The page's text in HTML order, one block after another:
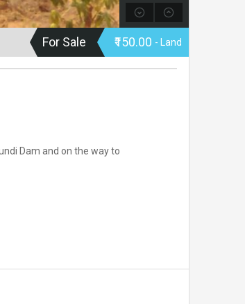
For Sale ₹150.00 - Land
Dam and on the way to